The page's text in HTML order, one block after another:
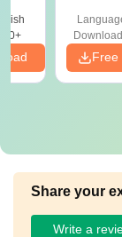
Free
Share your
Write a